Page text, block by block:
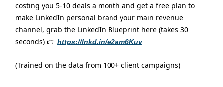
costing you 5-10 deals a month and get a free plan to
make LinkedIn personal brand your main revenue
channel, grab the LinkedIn Blueprint here (takes 30
seconds) 👉 https://lnkd.in/e2am6Kuv
(Trained on the data from 100+ client campaigns)